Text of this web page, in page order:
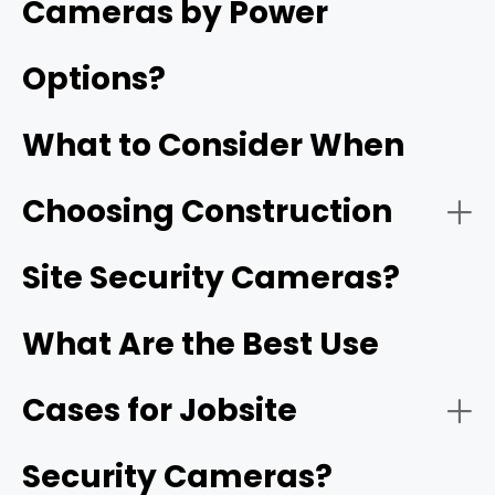
deliveries, and site safety.
Jobsite cameras provide continuous, remote visibility
permanent utilities or internet infrastructure are
Cameras by Power
Options?
- Solar-Powered Cellular (4G/5G) Cameras:
Reolink Go PT Ultra
- Battery-Operated Wi-Fi Cameras:
What to Consider When
Choosing Construction
Site Security Cameras?
- HD video resolution and night vision: 1080p
What Are the Best Use
Cases for Jobsite
Security Cameras?